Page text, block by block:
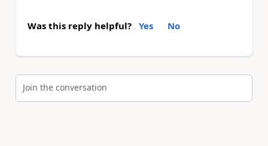
Was this reply helpful? Yes No
Join the conversation